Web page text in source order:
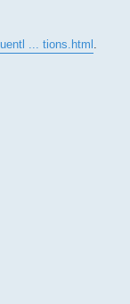
... tions.html .